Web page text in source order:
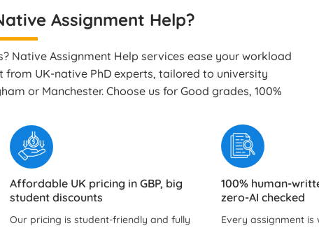
Assignment Help?
Native Assignment Help services ease your workload
UK-native PhD experts, tailored to university
or Manchester. Choose us for Good grades, 100%
Affordable UK pricing in GBP, big
student discounts
Our pricing is student‑friendly and fully
100% human-
zero-AI checked
Every assignment